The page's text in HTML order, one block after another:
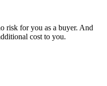
risk for you as a buyer. And
cost to you.